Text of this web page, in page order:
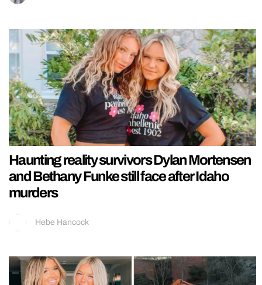
Haunting reality survivors Dylan Mortensen
and Bethany Funke still face after Idaho
murders
Hebe Hancock